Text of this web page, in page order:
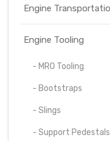
Engine
Engine Tooling
- MRO Tooling
- Bootstraps
- Slings
- Support